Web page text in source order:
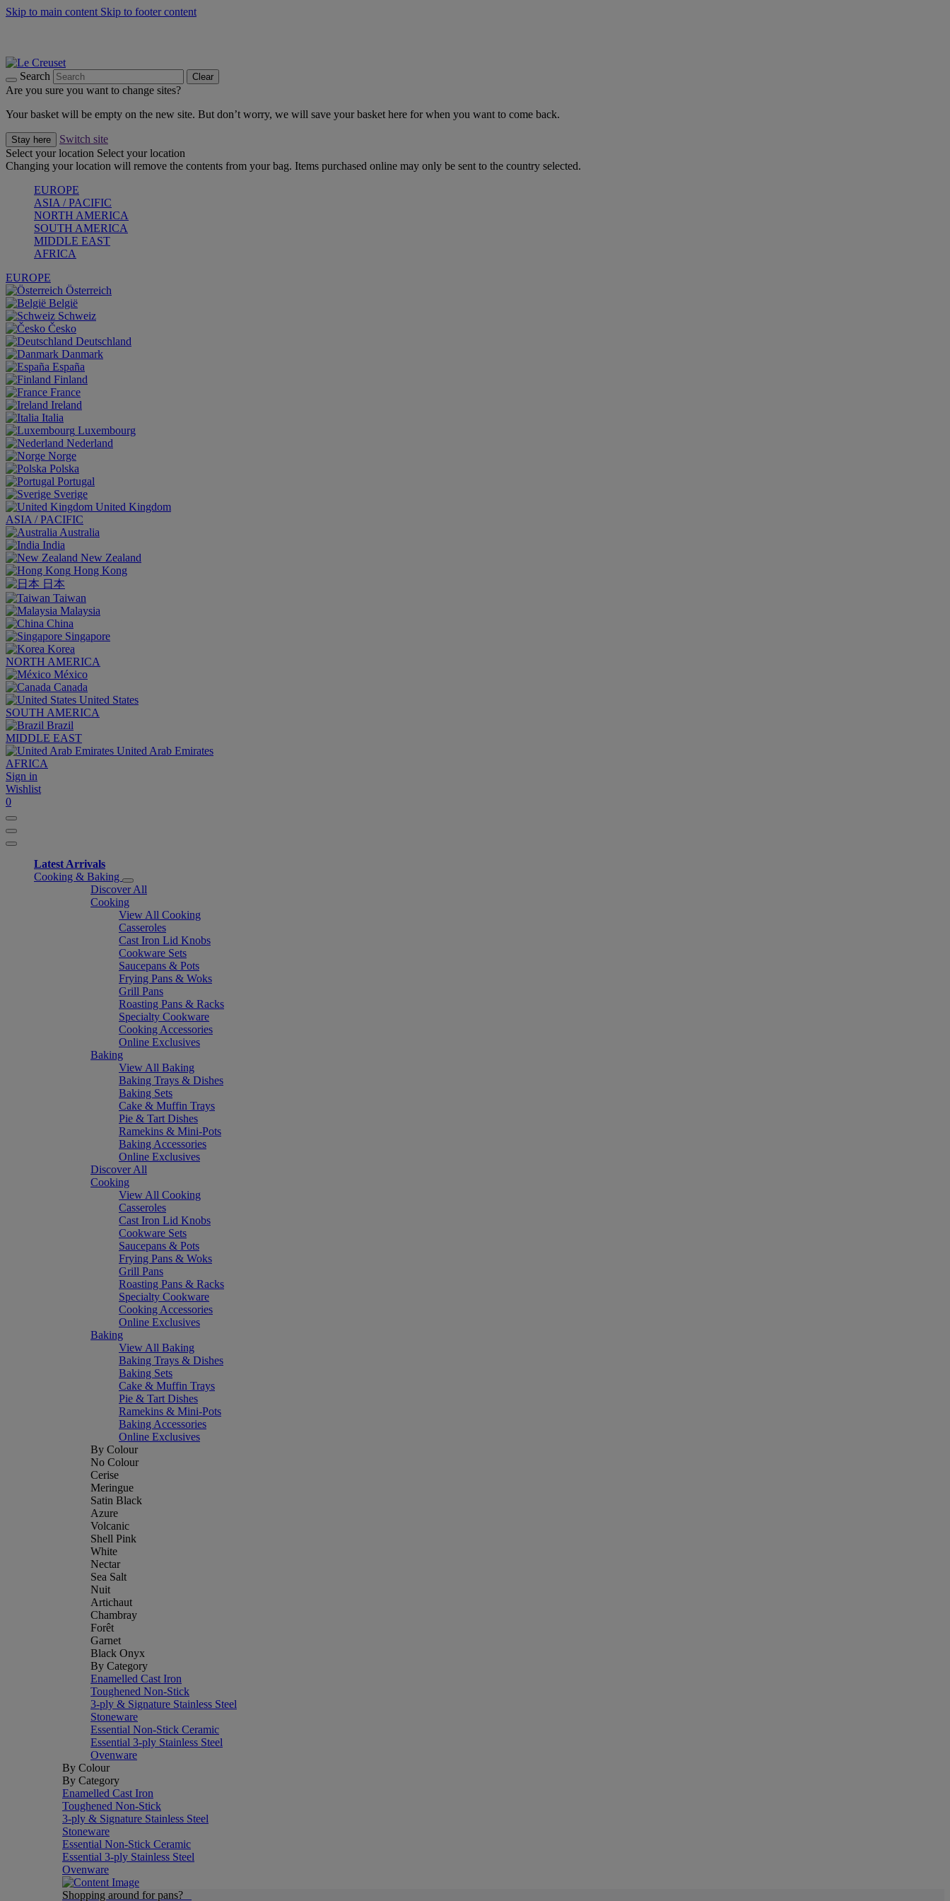
Skip to main content Skip to footer content
Search Clear
Are you sure you want to change sites?
Your basket will be empty on the new site. But don’t worry, we will save your basket here for when you want to come back.
Stay here
Switch site
Select your location Select your location
Changing your location will remove the contents from your bag. Items purchased online may only be sent to the country selected.
EUROPE
ASIA / PACIFIC
NORTH AMERICA
SOUTH AMERICA
MIDDLE EAST
AFRICA
EUROPE
Österreich
België
Schweiz
Česko
Deutschland
Danmark
España
Finland
France
Ireland
Italia
Luxembourg
Nederland
Norge
Polska
Portugal
Sverige
United Kingdom
ASIA / PACIFIC
Australia
India
New Zealand
Hong Kong
日本
Taiwan
Malaysia
China
Singapore
Korea
NORTH AMERICA
México
Canada
United States
SOUTH AMERICA
Brazil
MIDDLE EAST
United Arab Emirates
AFRICA
Sign in
Wishlist
0
Latest Arrivals
Cooking & Baking
Discover All
Cooking
View All Cooking
Casseroles
Cast Iron Lid Knobs
Cookware Sets
Saucepans & Pots
Frying Pans & Woks
Grill Pans
Roasting Pans & Racks
Specialty Cookware
Cooking Accessories
Online Exclusives
Baking
View All Baking
Baking Trays & Dishes
Baking Sets
Cake & Muffin Trays
Pie & Tart Dishes
Ramekins & Mini-Pots
Baking Accessories
Online Exclusives
Discover All
Cooking
View All Cooking
Casseroles
Cast Iron Lid Knobs
Cookware Sets
Saucepans & Pots
Frying Pans & Woks
Grill Pans
Roasting Pans & Racks
Specialty Cookware
Cooking Accessories
Online Exclusives
Baking
View All Baking
Baking Trays & Dishes
Baking Sets
Cake & Muffin Trays
Pie & Tart Dishes
Ramekins & Mini-Pots
Baking Accessories
Online Exclusives
By Colour
No Colour
Cerise
Meringue
Satin Black
Azure
Volcanic
Shell Pink
White
Nectar
Sea Salt
Nuit
Artichaut
Chambray
Forêt
Garnet
Black Onyx
By Category
Enamelled Cast Iron
Toughened Non-Stick
3-ply & Signature Stainless Steel
Stoneware
Essential Non-Stick Ceramic
Essential 3-ply Stainless Steel
Ovenware
By Colour
By Category
Enamelled Cast Iron
Toughened Non-Stick
3-ply & Signature Stainless Steel
Stoneware
Essential Non-Stick Ceramic
Essential 3-ply Stainless Steel
Ovenware
Shopping around for pans?